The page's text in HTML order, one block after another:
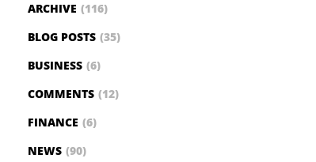
ARCHIVE (116)
BLOG POSTS (35)
BUSINESS (6)
COMMENTS (12)
FINANCE (6)
NEWS (90)